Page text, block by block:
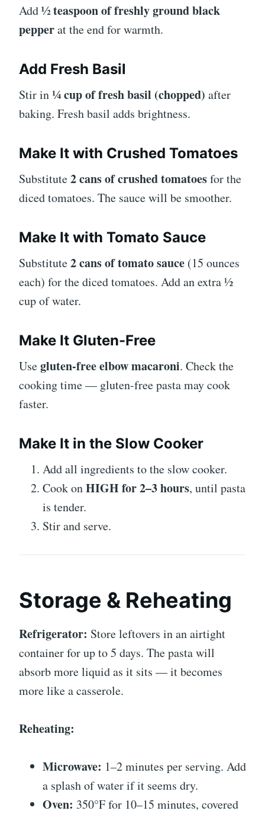
Add½ teaspoon of freshly ground black
pepperat the end for warmth.
Add Fresh Basil
Stir in¼ cup of fresh basil (chopped) after
baking. Fresh basil adds brightness.
Make It with Crushed Tomatoes
Substitute2 cans of crushed tomatoesfor the
diced tomatoes. The sauce will be smoother.
Make It with Tomato Sauce
Substitute2 cans of tomato sauce (15 ounces
each) for the diced tomatoes. Add an extra ½
cup of water.
Make It Gluten-Free
Usegluten-free elbow macaroni. Check the
cooking time — gluten-free pasta may cook
faster.
Make It in the Slow Cooker
Add all ingredients to the slow cooker.
Cook onHIGH for 2–3 hours, until pasta
is tender.
Stir and serve.
Storage & Reheating
Refrigerator: Store leftovers in an airtight
container for up to 5 days. The pasta will
absorb more liquid as it sits — it becomes
more like a casserole.
Reheating:
Microwave: 1–2 minutes per serving. Add
a splash of water if it seems dry.
Oven: 350°F for 10–15 minutes, covered